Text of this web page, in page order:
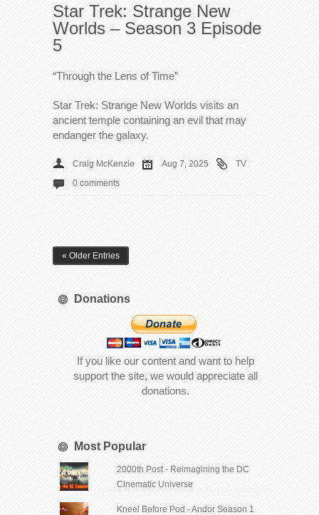
Star Trek: Strange New
Worlds – Season 3 Episode
5
“Through the Lens of Time”
Star Trek: Strange New Worlds visits an
ancient temple containing an evil that may
endanger the galaxy.
Craig McKenzie Aug 7, 2025
TV
0 comments
« Older Entries
Donations
If you like our content and want to help
support the site, we would appreciate all
donations.
Most Popular
2000th Post - Reimagining the DC
Cinematic Universe
Kneel Before Pod - Andor Season 1